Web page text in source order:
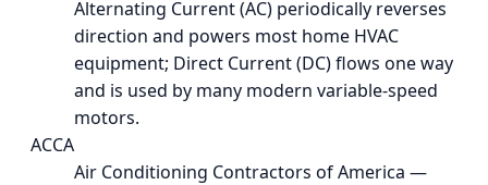
Alternating Current (AC) periodically reverses
direction and powers most home HVAC
equipment; Direct Current (DC) flows one way
and is used by many modern variable-speed
motors.
ACCA
Air Conditioning Contractors of America —